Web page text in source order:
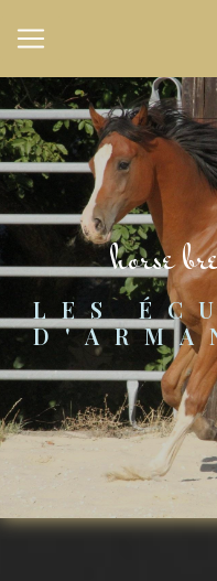
horse
LES